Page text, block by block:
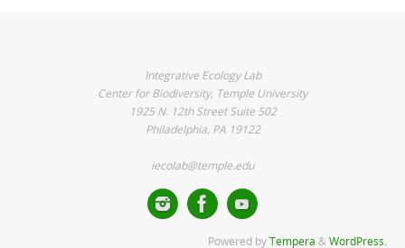
Integrative Ecology Lab
Center for Biodiversity, Temple University
1925 N. 12th Street Suite 502
Philadelphia, PA 19122
iecolab@temple.edu
Powered byTempera & WordPress.